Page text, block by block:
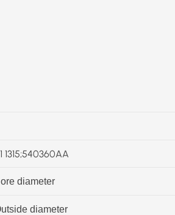
1315;540360AA
diameter
diameter